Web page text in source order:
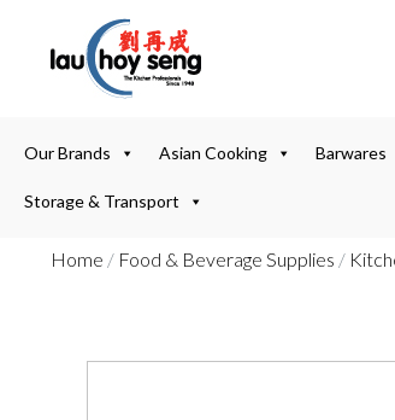
Our Brands Asian Cooking Barwares
Storage & Transport
Home / Food & Beverage Supplies /